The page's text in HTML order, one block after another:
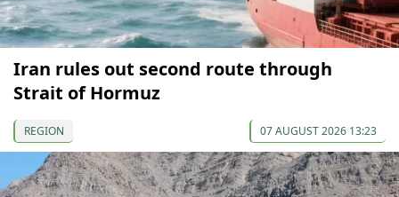
Iran rules out second route through
Strait of Hormuz
REGION 07 AUGUST 2026 13:23